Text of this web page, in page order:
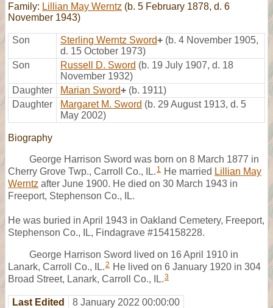
Family: Lillian May Werntz (b. 5 February 1878, d. 6
November 1943)
Son Sterling Werntz Sword+ (b. 4 November 1905,
d. 15 October 1973)
Son
Russell D. Sword (b. 19 July 1907, d. 18
November 1932)
Daughter
Marian Sword+ (b. 1911)
Daughter
Margaret M. Sword (b. 29 August 1913, d. 5
May 2002)
Biography
George Harrison Sword was born on 8 March 1877 in
Cherry Grove Twp., Carroll Co., IL. 1 He married Lillian May
Werntz after June 1900. He died on 30 March 1943 in
Freeport, Stephenson Co., IL.
He was buried in April 1943 in Oakland Cemetery, Freeport,
Stephenson Co., IL, Findagrave #154158228.
George Harrison Sword lived on 16 April 1910 in
Lanark, Carroll Co., IL.2 He lived on 6 January 1920 in 304
Broad Street, Lanark, Carroll Co., IL.3
Last Edited 8 January 2022 00:00:00